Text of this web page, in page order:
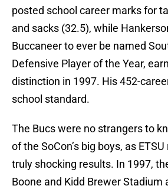
posted school career marks for
and sacks (32.5), while
Buccaneer to ever be named
Defensive Player of the Year,
distinction in 1997. His 452-
school standard.
The Bucs were no strangers to
of the SoCon’s big boys, as
truly shocking results. In 1997,
Boone and Kidd Brewer Stadium